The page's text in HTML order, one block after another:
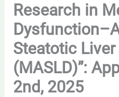
Research in
Steatotic
(MASLD)”:
2nd, 2025